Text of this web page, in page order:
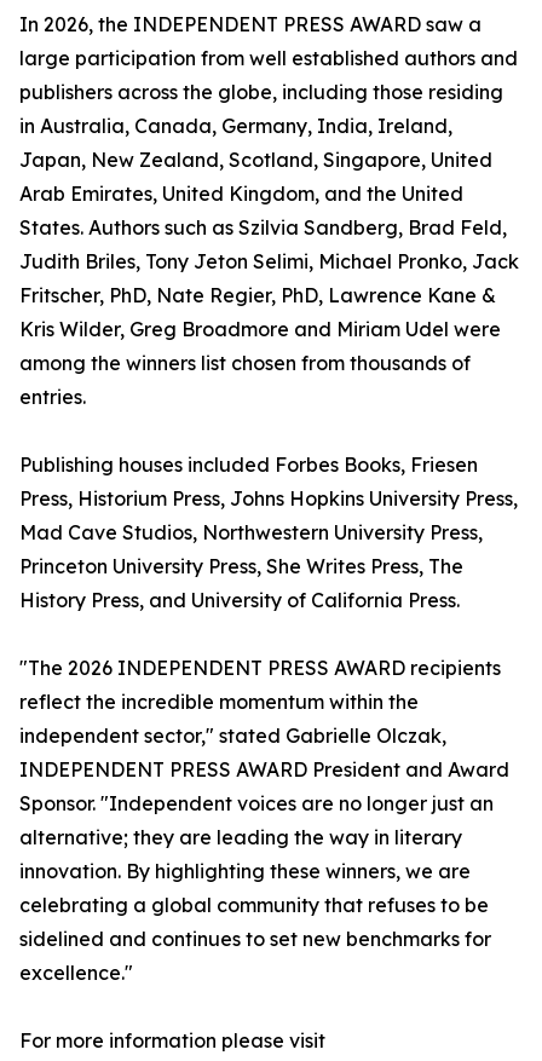
In 2026, the INDEPENDENT PRESS AWARD saw a
large participation from well established authors and
publishers across the globe, including those residing
in Australia, Canada, Germany, India, Ireland,
Japan, New Zealand, Scotland, Singapore, United
Arab Emirates, United Kingdom, and the United
States. Authors such as Szilvia Sandberg, Brad Feld,
Judith Briles, Tony Jeton Selimi, Michael Pronko, Jack
Fritscher, PhD, Nate Regier, PhD, Lawrence Kane &
Kris Wilder, Greg Broadmore and Miriam Udel were
among the winners list chosen from thousands of
entries.
Publishing houses included Forbes Books, Friesen
Press, Historium Press, Johns Hopkins University Press,
Mad Cave Studios, Northwestern University Press,
Princeton University Press, She Writes Press, The
History Press, and University of California Press.
"The 2026 INDEPENDENT PRESS AWARD recipients
reflect the incredible momentum within the
independent sector," stated Gabrielle Olczak,
INDEPENDENT PRESS AWARD President and Award
Sponsor. "Independent voices are no longer just an
alternative; they are leading the way in literary
innovation. By highlighting these winners, we are
celebrating a global community that refuses to be
sidelined and continues to set new benchmarks for
excellence."
For more information please visit